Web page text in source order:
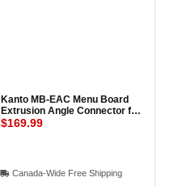
Kanto MB-EAC Menu Board
Extrusion Angle Connector for
Ceiling Wall
$169.99
Canada-Wide Free Shipping